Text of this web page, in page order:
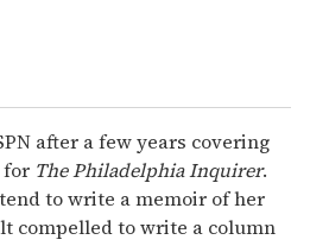
after a few years covering
for The Philadelphia Inquirer.
to write a memoir of her
compelled to write a column